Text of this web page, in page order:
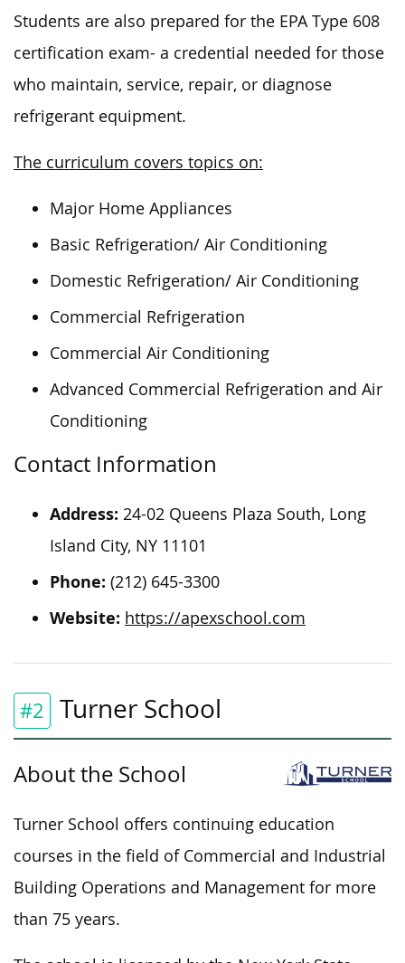
Students are also prepared for the EPA Type 608
certification exam- a credential needed for those
who maintain, service, repair, or diagnose
refrigerant equipment.
The curriculum covers topics on:
Major Home Appliances
Basic Refrigeration/ Air Conditioning
Domestic Refrigeration/ Air Conditioning
Commercial Refrigeration
Commercial Air Conditioning
Advanced Commercial Refrigeration and Air
Conditioning
Contact Information
Address: 24-02 Queens Plaza South, Long
Island City, NY 11101
Phone: (212) 645-3300
Website: https://apexschool.com
#2 Turner School
About the School
Turner School offers continuing education
courses in the field of Commercial and Industrial
Building Operations and Management for more
than 75 years.